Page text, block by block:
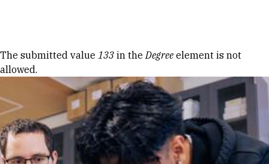
Error message
The submitted value 133 in theDegree element is not
allowed.